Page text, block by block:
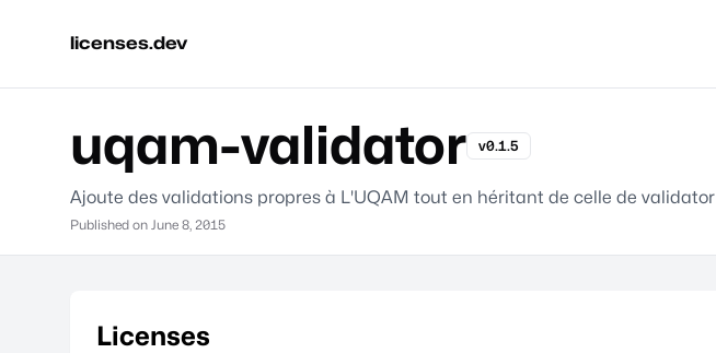
licenses.dev
uqam-validator v0.1.5
Ajoute des validations propres à L'UQAM tout en héritant de celle de validator
Published on June 8, 2015
Licenses